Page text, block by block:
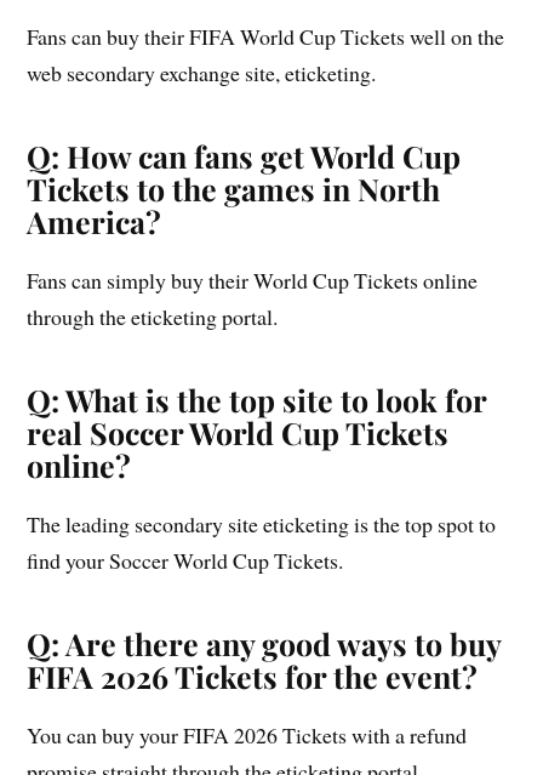
Fans can buy their FIFA World Cup Tickets well on the
web secondary exchange site, eticketing.
Q: How can fans get World Cup
Tickets to the games in North
America?
Fans can simply buy their World Cup Tickets online
through the eticketing portal.
Q: What is the top site to look for
real Soccer World Cup Tickets
online?
The leading secondary site eticketing is the top spot to
find your Soccer World Cup Tickets.
Q: Are there any good ways to buy
FIFA 2026 Tickets for the event?
You can buy your FIFA 2026 Tickets with a refund